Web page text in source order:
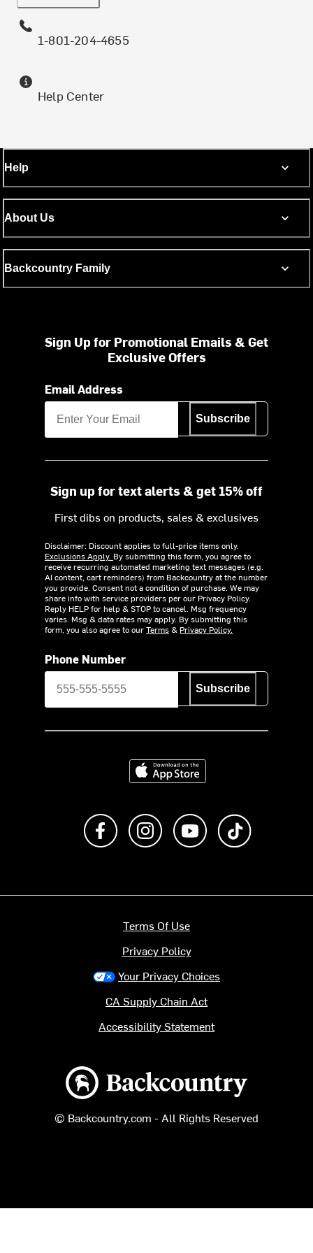
1-801-204-4655
Help Center
Help
About Us
Backcountry Family
Sign Up for Promotional Emails & Get
Exclusive Offers
Email Address
Subscribe
Sign up for text alerts & get 15% off
First dibs on products, sales & exclusives
Disclaimer: Discount applies to full-price items only.
Exclusions Apply. By submitting this form, you agree to
receive recurring automated marketing text messages (e.g.
AI content, cart reminders) from Backcountry at the number
you provide. Consent not a condition of purchase. We may
share info with service providers per our Privacy Policy.
Reply HELP for help & STOP to cancel. Msg frequency
varies. Msg & data rates may apply. By submitting this
form, you also agree to ourTerms& Privacy Policy.
Phone Number
Subscribe
Download on the App Store
Like us on FacebookFollow us on Instagram
Subscribe to us on
Backcountry logo
© Backcountry.com - All Rights Reserved
Terms Of Use
Privacy Policy
Your Privacy Choices
CA Supply Chain Act
Accessibility Statement